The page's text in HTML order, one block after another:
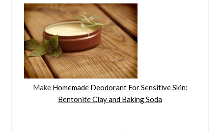
Make Homemade Deodorant For Sensitive Skin:
Bentonite Clay and Baking Soda